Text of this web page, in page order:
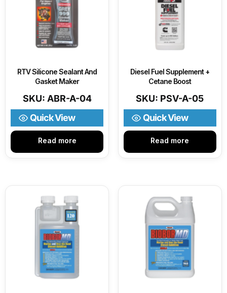
RTV Silicone Sealant And
Gasket Maker
SKU: ABR-A-04
Read more
Quick View
Diesel Fuel Supplement +
Cetane Boost
SKU: PSV-A-05
Read more
Quick View